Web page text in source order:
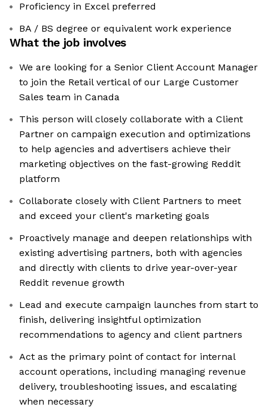
Proficiency in Excel preferred
BA / BS degree or equivalent work experience
What the job involves
We are looking for a Senior Client Account Manager
to join the Retail vertical of our Large Customer
Sales team in Canada
This person will closely collaborate with a Client
Partner on campaign execution and optimizations
to help agencies and advertisers achieve their
marketing objectives on the fast-growing Reddit
platform
Collaborate closely with Client Partners to meet
and exceed your client's marketing goals
Proactively manage and deepen relationships with
existing advertising partners, both with agencies
and directly with clients to drive year-over-year
Reddit revenue growth
Lead and execute campaign launches from start to
finish, delivering insightful optimization
recommendations to agency and client partners
Act as the primary point of contact for internal
account operations, including managing revenue
delivery, troubleshooting issues, and escalating
when necessary